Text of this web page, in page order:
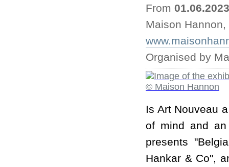
From 01.06.2023
Maison
Organised by
Is Art Nouveau
of mind and an
presents
Hankar & Co",